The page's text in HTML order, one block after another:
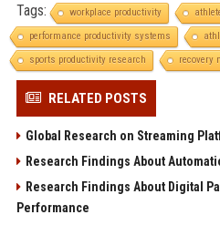
Tags: workplace productivity
performance productivity systems
sports productivity research
recovery
RELATED POSTS
Global Research on Streaming
Research Findings About
Research Findings About Digital
Performance